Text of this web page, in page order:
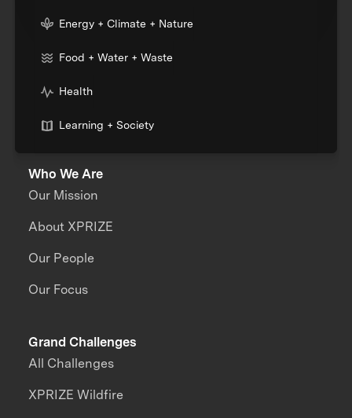
Energy + Climate + Nature
Food + Water + Waste
Health
Learning + Society
Who We Are
Our Mission
About XPRIZE
Our People
Our Focus
Grand Challenges
All Challenges
XPRIZE Wildfire